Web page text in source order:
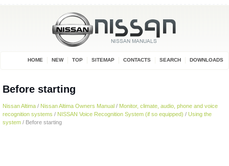
HOME NEW TOP SITEMAP CONTACTS SEARCH DOWNLOADS
Before starting
Nissan Altima / Nissan Altima Owners Manual / Monitor, climate, audio, phone and voice
recognition systems / NISSAN Voice Recognition System (if so equipped) / Using the
system / Before starting